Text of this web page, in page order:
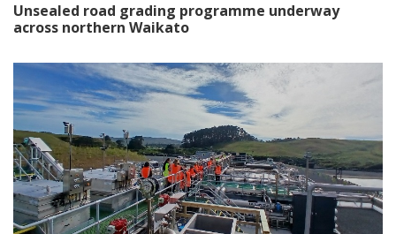
Unsealed road grading programme underway
across northern Waikato